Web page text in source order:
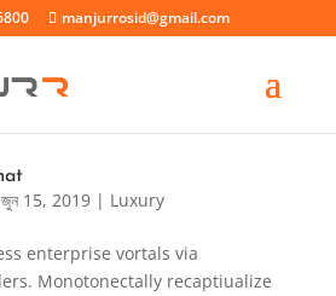
manjurrosid@gmail.com
জুন 15, 2019| Luxury
enterprise vortals via
Monotonectally recaptiualize